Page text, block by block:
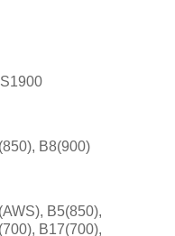
B8(900)
B5(850),
B17(700),